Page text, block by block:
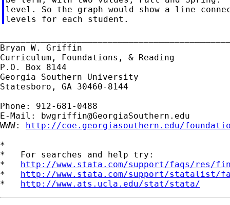
level. So the graph would show a line
Bryan W. Griffin
Curriculum, Foundations, & Reading
P.O. Box 8144
Georgia Southern University
Statesboro, GA 30460-8144
Phone: 912-681-0488
E-Mail: bwgriffin@GeorgiaSouthern.edu
WWW: http://coe.georgiasouthern.edu/
*
*   For searches and help try:
* http://www.stata.com/support/faqs/res/
* http://www.stata.com/support/statalist/
* http://www.ats.ucla.edu/stat/stata/